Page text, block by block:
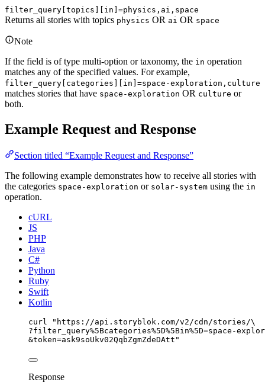
filter_query[topics][in]=physics,ai,space
Returns all stories with topics physics OR ai OR space
Note
If the field is of type multi-option or taxonomy, the in operation
matches any of the specified values. For example,
filter_query[categories][in]=space-exploration,culture
matches stories that have space-exploration OR culture or
both.
Example Request and Response
Section titled “Example Request and Response”
The following example demonstrates how to receive all stories with
the categories space-exploration or solar-system using the in
operation.
cURL
JS
PHP
Java
C#
Python
Ruby
Swift
Kotlin
curl " https://api.storyblok.com/v2/cdn/stories/\
?filter_query%5Bcategories%5D%5Bin%5D=space-
&token=ask9soUkv02QqbZgmZdeDAtt "
Response